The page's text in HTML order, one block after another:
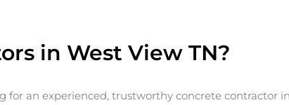
in West View TN?
for an experienced, trustworthy concrete contractor